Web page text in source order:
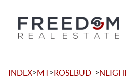
INDEX>MT>ROSEBUD >